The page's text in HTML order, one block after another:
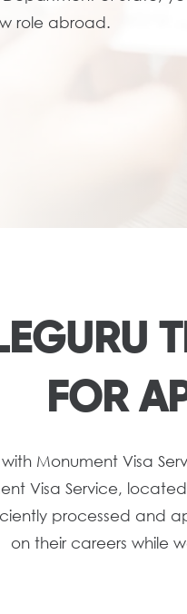
role abroad.
FOR
Monument Visa
Visa Service, located
processed and
on their careers while